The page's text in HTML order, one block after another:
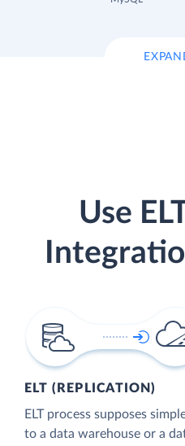
Use
ELT (REPLICATION)
ELT process supposes
to a data warehouse or a